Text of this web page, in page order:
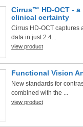
Cirrus™ HD-OCT - a
clinical certainty
Cirrus HD-OCT captures
data in just 2.4...
view product
Functional Vision
New standards for
combined with the ...
view product